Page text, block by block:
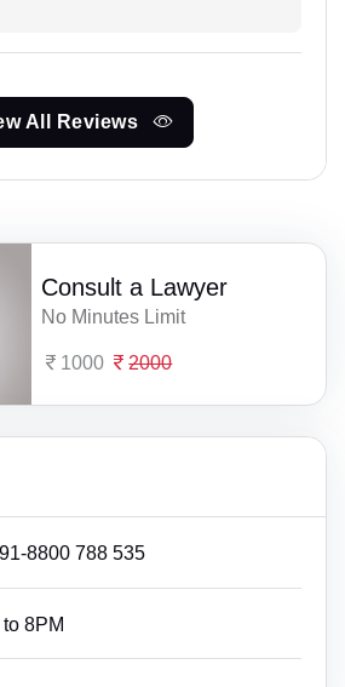
All Reviews
Consult a Lawyer
No Minutes Limit
1000 2000
8800 788 535
8PM